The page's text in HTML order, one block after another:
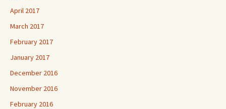
April 2017
March 2017
February 2017
January 2017
December 2016
November 2016
February 2016